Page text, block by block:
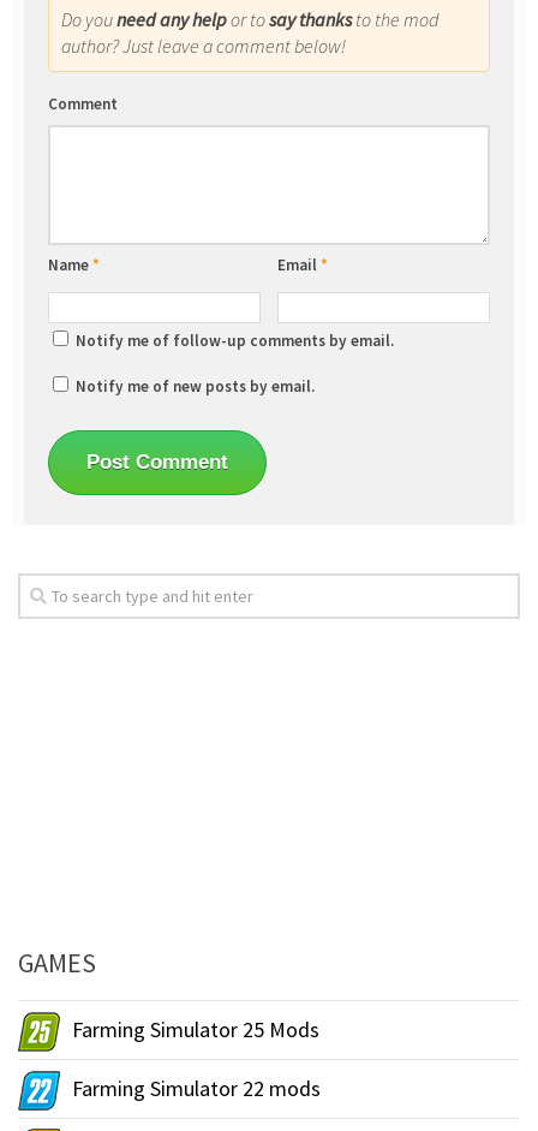
Do youneed any helpor tosay thanksto the mod
author? Just leave a comment below!
Comment
Name* Email*
Notify me of follow-up comments by email.
Notify me of new posts by email.
GAMES
Farming Simulator 25 Mods
Farming Simulator 22 mods